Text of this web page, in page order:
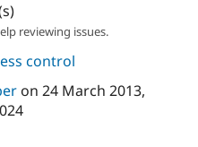
Healthcare
Forum
Slack
reviewing issues.
control
on 24 March 2013,